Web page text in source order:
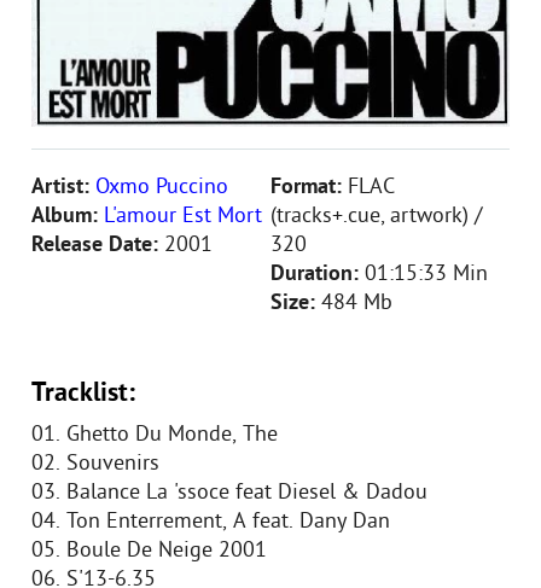
Artist: Oxmo Puccino
Album: L'amour Est Mort
Release Date: 2001
Format: FLAC
(tracks+.cue, artwork) /
320
Duration: 01:15:33 Min
Size: 484 Mb
Tracklist:
01. Ghetto Du Monde, The
02. Souvenirs
03. Balance La 'ssoce feat Diesel & Dadou
04. Ton Enterrement, A feat. Dany Dan
05. Boule De Neige 2001
06. S'13-6.35